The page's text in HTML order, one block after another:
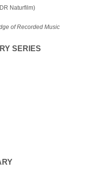
Naturfilm)
of Recorded Music
SERIES